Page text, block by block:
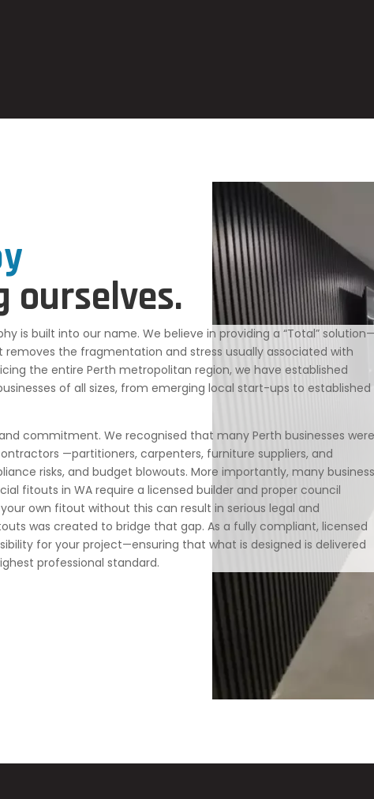
is built into our name. We believe in providing a “Total”
the fragmentation and stress usually associated with
the entire Perth metropolitan region, we have established
of all sizes, from emerging local start-ups to established
commitment. We recognised that many Perth businesses were
—partitioners, carpenters, furniture suppliers, and
risks, and budget blowouts. More importantly, many business
fitouts in WA require a licensed builder and proper council
own fitout without this can result in serious legal and
was created to bridge that gap. As a fully compliant, licensed
for your project—ensuring that what is designed is delivered
professional standard.